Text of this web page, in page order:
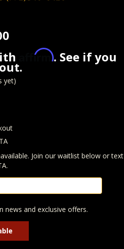
Affirm. See if you
yet)
Join our waitlist below or text
news and exclusive offers.